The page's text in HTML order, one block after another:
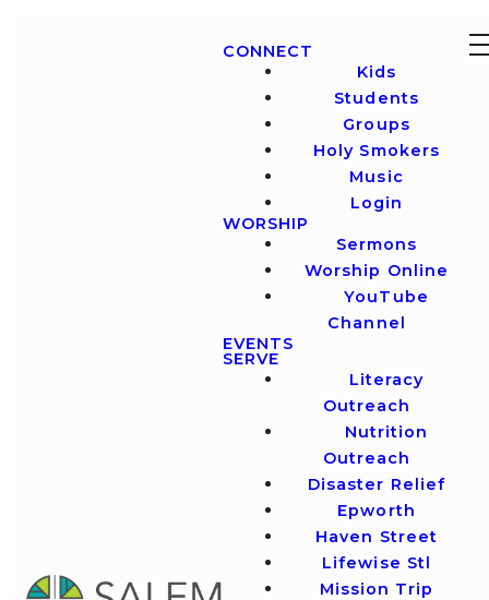
CONNECT
Kids
Students
Groups
Holy Smokers
Music
Login
WORSHIP
Sermons
Worship Online
YouTube
Channel
EVENTS
SERVE
Literacy
Outreach
Nutrition
Outreach
Disaster Relief
Epworth
Haven Street
Lifewise Stl
Mission Trip